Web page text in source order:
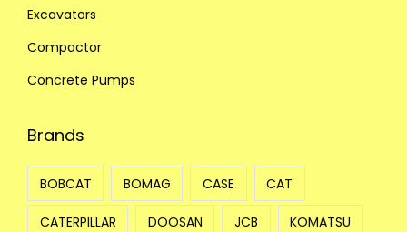
Excavators
Compactor
Concrete Pumps
Brands
BOBCAT BOMAG CASE CAT
CATERPILLAR DOOSAN JCB KOMATSU